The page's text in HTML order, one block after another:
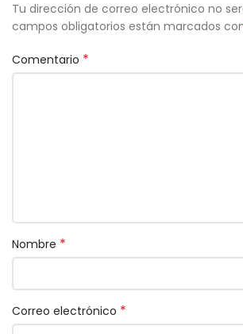
Tu dirección de correo electrónico no
campos obligatorios están marcados
Comentario *
Nombre *
Correo electrónico *